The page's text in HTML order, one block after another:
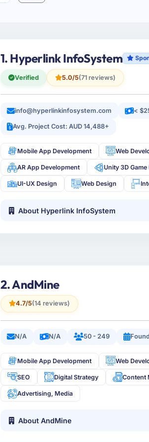
1. Hyperlink InfoSystem
Verified 5.0/5(71 reviews)
info@hyperlinkinfosystem.com <
Avg. Project Cost: AUD 14,488+
Mobile App Development Web
AR App Development Unity 3D
UI-UX Design Web Design
About Hyperlink InfoSystem
2. AndMine
4.7/5(14 reviews)
N/A N/A 50 - 249
Mobile App Development Web
SEO Digital Strategy Content
Advertising, Media
About AndMine